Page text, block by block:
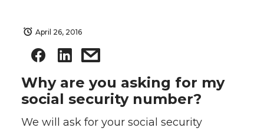
April 26, 2016
Why are you asking for my
social security number?
We will ask for your social security